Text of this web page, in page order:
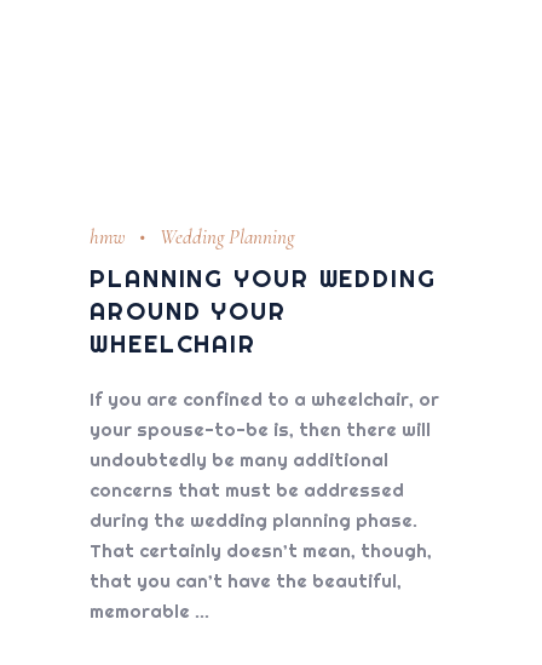
hmw Wedding Planning
PLANNING YOUR WEDDING
AROUND YOUR
WHEELCHAIR
If you are confined to a wheelchair, or
your spouse-to-be is, then there will
undoubtedly be many additional
concerns that must be addressed
during the wedding planning phase.
That certainly doesn’t mean, though,
that you can’t have the beautiful,
memorable